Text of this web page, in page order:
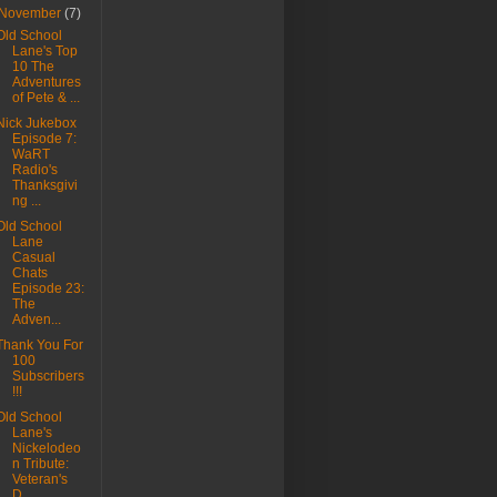
(7)
School
Lane's Top
10 The
Adventures
of Pete & ...
Jukebox
Episode 7:
WaRT
Radio's
Thanksgivi
ng ...
School
Lane
Casual
Chats
Episode 23:
The
Adven...
You For
100
Subscribers
!!!
School
Lane's
Nickelodeo
n Tribute:
Veteran's